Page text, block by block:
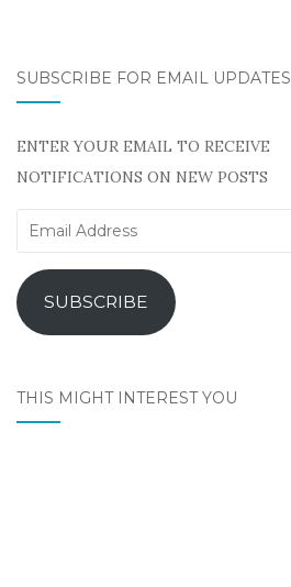
SUBSCRIBE FOR EMAIL UPDATES
ENTER YOUR EMAIL TO RECEIVE
NOTIFICATIONS ON NEW POSTS
Email
SUBSCRIBE
THIS MIGHT INTEREST YOU